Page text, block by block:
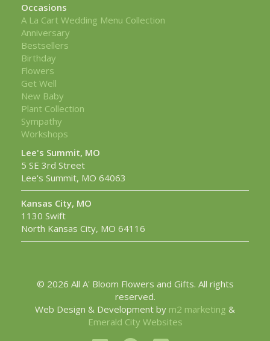
Occasions
A La Cart Wedding Menu Collection
Anniversary
Bestsellers
Birthday
Flowers
Get Well
New Baby
Plant Collection
Sympathy
Workshops
Lee's Summit, MO
5 SE 3rd Street
Lee's Summit, MO 64063
Kansas City, MO
1130 Swift
North Kansas City, MO 64116
© 2026 All A' Bloom Flowers and Gifts. All rights
reserved.
Web Design & Development by m2 marketing &
Emerald City Websites